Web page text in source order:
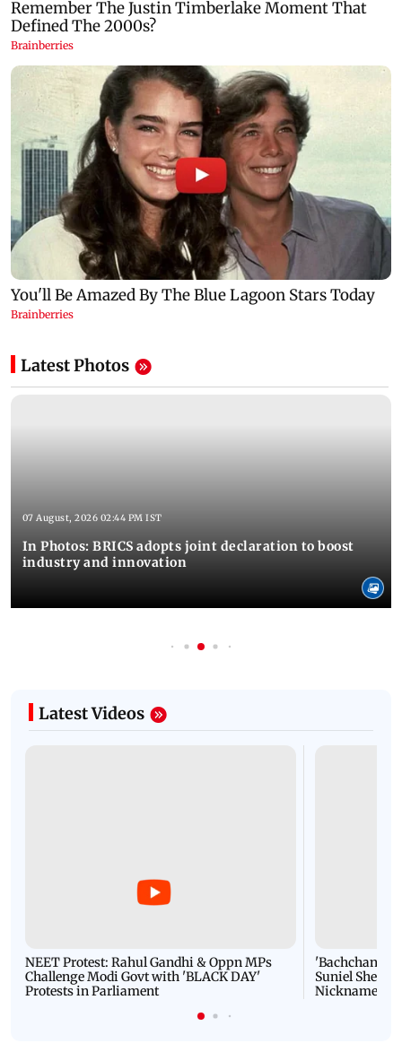
Latest Photos
07 August, 2026 02:44 PM IST
In Photos: BRICS adopts joint declaration to boost
industry and innovation
Latest Videos
NEET Protest: Rahul Gandhi & Oppn MPs
Challenge Modi Govt with 'BLACK DAY'
Protests in Parliament
'Bachchan
Suniel Shetty
Nickname |